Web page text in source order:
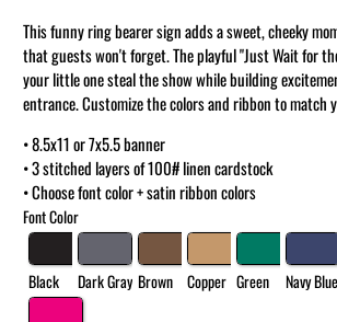
This funny ring bearer sign adds a sweet, cheeky
that guests won't forget. The playful "Just Wait for
your little one steal the show while building
entrance. Customize the colors and ribbon to match
• 8.5x11 or 7x5.5 banner
• 3 stitched layers of 100# linen cardstock
• Choose font color + satin ribbon colors
Font Color
Black Dark Gray Brown Copper Green Navy Blue